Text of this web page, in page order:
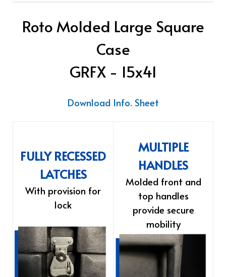
Roto Molded Large Square
Case
GRFX - 15x41
Download Info. Sheet
FULLY RECESSED
LATCHES
With provision for
lock
MULTIPLE
HANDLES
Molded front and
top handles
provide secure
mobility